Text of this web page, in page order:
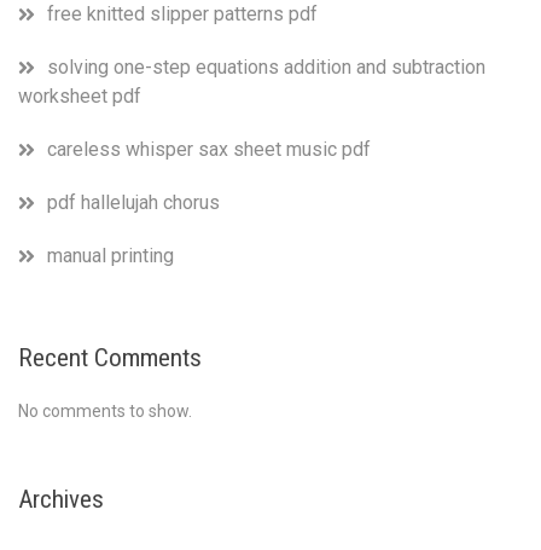
free knitted slipper patterns pdf
solving one-step equations addition and subtraction
worksheet pdf
careless whisper sax sheet music pdf
pdf hallelujah chorus
manual printing
Recent Comments
No comments to show.
Archives